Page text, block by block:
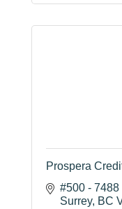
Prospera
#500 -
Surrey BC